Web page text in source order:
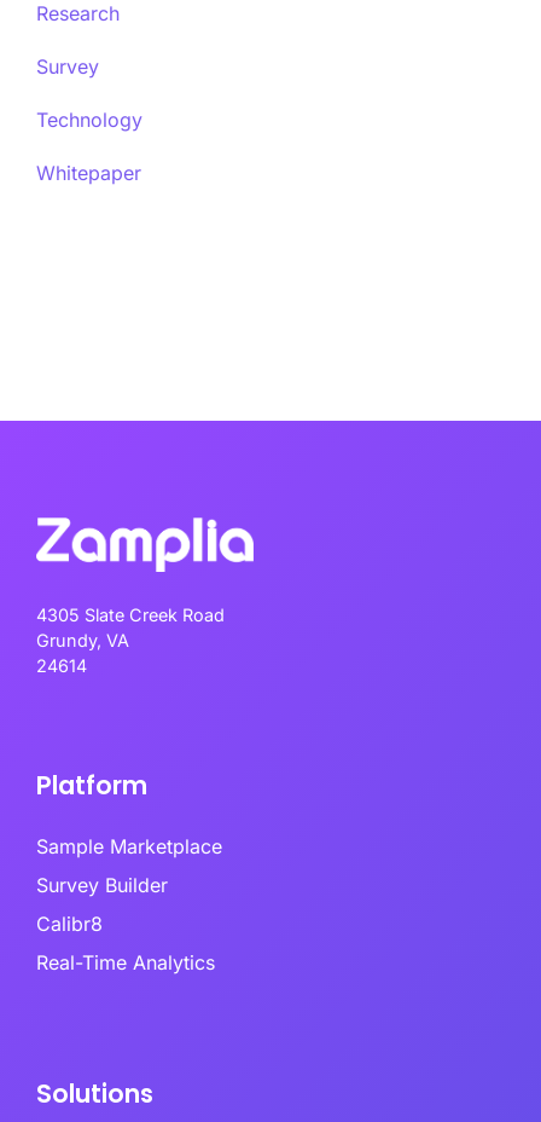
Research
Survey
Technology
Whitepaper
4305 Slate Creek Road
Grundy, VA
24614
Platform
Sample Marketplace
Survey Builder
Calibr8
Real-Time Analytics
Solutions